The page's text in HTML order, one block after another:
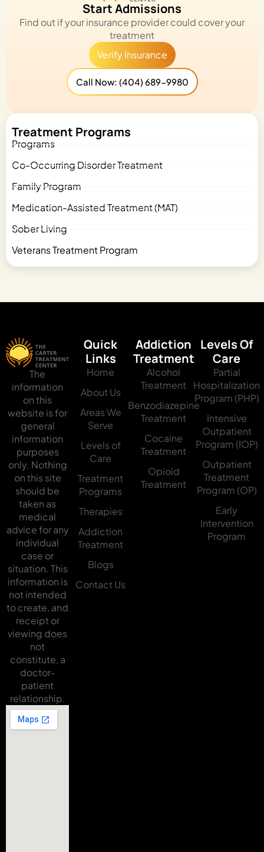
Start Admissions
Find out if your insurance provider could cover your
treatment
Verify Insurance
Call Now: (404) 689-9980
Treatment Programs
Programs
Co-Occurring Disorder Treatment
Family Program
Medication-Assisted Treatment (MAT)
Sober Living
Veterans Treatment Program
The
information
on this
website is for
general
information
purposes
only. Nothing
on this site
should be
taken as
medical
advice for any
individual
case or
situation. This
information is
not intended
to create, and
receipt or
viewing does
not
constitute, a
doctor-
patient
relationship.
Quick
Links
Home
About Us
Areas We
Serve
Levels of
Care
Treatment
Programs
Therapies
Addiction
Treatment
Blogs
Contact Us
Addiction
Treatment
Alcohol
Treatment
Benzodiazepine
Treatment
Cocaine
Treatment
Opioid
Treatment
Levels Of
Care
Partial
Hospitalization
Program (PHP)
Intensive
Outpatient
Program (IOP)
Outpatient
Treatment
Program (OP)
Early
Intervention
Program